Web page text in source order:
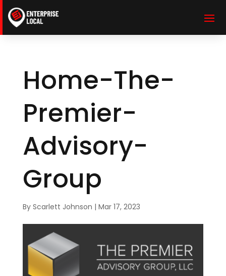
Home-The-
Premier-
Advisory-
Group
By Scarlett Johnson | Mar 17, 2023